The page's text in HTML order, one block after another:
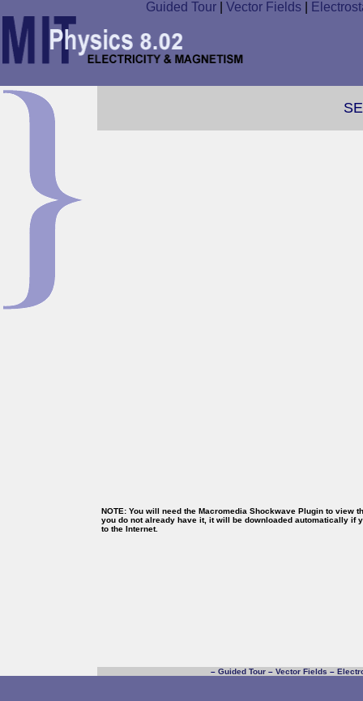
Guided Tour Vector Fields
NOTE: You will need the Macromedia Shockwave Plugin to view
you do not already have it, it will be downloaded automatically if
to the Internet.
– Guided Tour – Vector Fields –